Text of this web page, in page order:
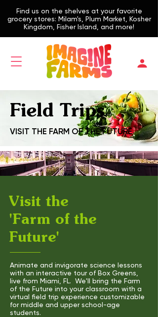
Find us on the shelves at your favorite
grocery stores: Milam's, Plum Market, Kosher
Kingdom, Fisher Island, and more!
Field Trips
VISIT THE FARM OF THE FUTURE
Visit the
'Farm of the
Future'
Animate and invigorate science lessons
with an interactive tour of Box Greens,
live from Miami, FL. We'll bring the Farm
of the Future into your classroom with a
virtual field trip experience customizable
for middle and upper school-age
students.